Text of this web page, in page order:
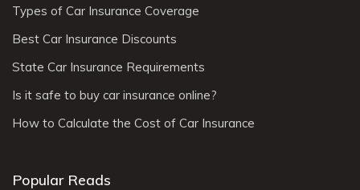
Types of Car Insurance Coverage
Best Car Insurance Discounts
State Car Insurance Requirements
Is it safe to buy car insurance online?
How to Calculate the Cost of Car Insurance
Popular Reads